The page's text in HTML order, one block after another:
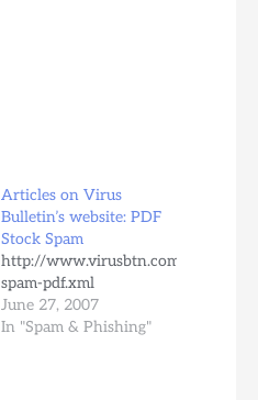
Articles on Virus
Bulletin’s website: PDF
Stock Spam
http://www.virusbtn.com/
spam-pdf.xml
June 27, 2007
In "Spam & Phishing"